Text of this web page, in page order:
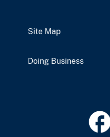
Site Map
Doing Business